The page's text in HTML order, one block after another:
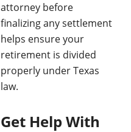
attorney before
finalizing any settlement
helps ensure your
retirement is divided
properly under Texas
law.
Get Help With